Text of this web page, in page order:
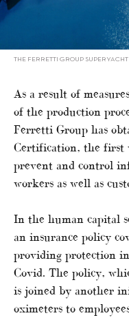
THE FERRETTI GROUP
As a result of
of the production
Ferretti Group has
Certification, the first
prevent and control
workers as well as
In the human capital
an insurance policy
providing protection
Covid. The policy,
is joined by another
oximeters to